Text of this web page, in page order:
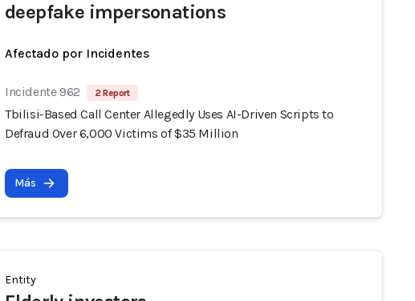
deepfake impersonations
Afectado por Incidentes
Incidente 962 2 Report
Tbilisi-Based Call Center Allegedly Uses AI-Driven Scripts to
Defraud Over 6,000 Victims of $35 Million
Más
Entity